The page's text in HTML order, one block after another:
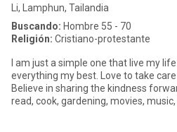
Li, Lamphun, Tailandia
Buscando: Hombre 55 - 70
Religión: Cristiano-protestante
I am just a simple one that live my
everything my best. Love to take
Believe in sharing the kindness
read, cook, gardening, movies,